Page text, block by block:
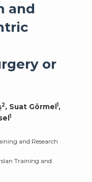
and
or
2, Suat Görmel 1,
1
and Research
Training and